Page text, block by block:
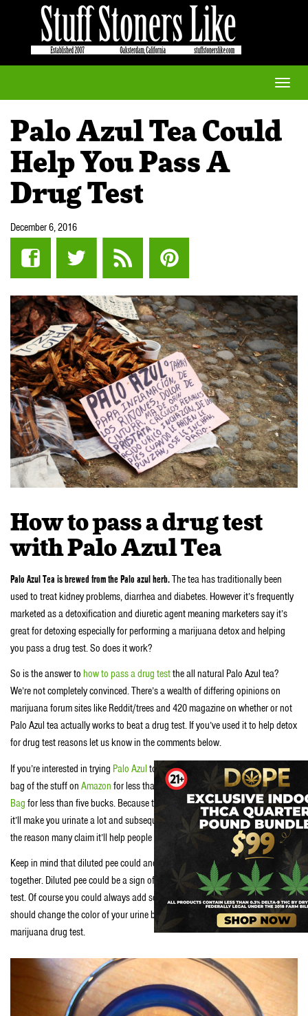
Toggle
Palo Azul Tea Could
Help You Pass A
Drug Test
December 6, 2016
How to pass a drug test
with Palo Azul Tea
Palo Azul Tea is brewed from the Palo azul herb.The tea has traditionally been
used to treat kidney problems, diarrhea and diabetes. However it’s frequently
marketed as a detoxification and diuretic agent meaning marketers say it’s
great for detoxing especially for performing a marijuana detox and helping
you pass a drug test. So does it work?
So is the answer to how to pass a drug testthe all natural Palo Azul tea?
We’re not completely convinced. There’s a wealth of differing opinions on
marijuana forum sites like Reddit/trees and 420 magazine on whether or not
Palo Azul tea actually works to beat a drug test. If you’ve used it to help detox
for drug test reasons let us know in the comments below.
If you’re interested in trying Palo Azul to pass a drug test you can score a big
bag of the stuff on Amazon for less than $20 or just a singlePalo Azul Tea
Bag for less than five bucks. Because the stuff is a known diuretic, meaning
it’ll make you urinate a lot and subsequently drink a lot of water, is probably
the reason many claim it’ll help people THC detox and pass a drug test.
Keep in mind that diluted pee could and passing a drug test don’t get along
together. Diluted pee could be a sign of tampering and lead to a failed drug
test. Of course you could always add somevitamin B12to your diet and that
should change the color of your urine back to acceptable levels and ace your
marijuana drug test.